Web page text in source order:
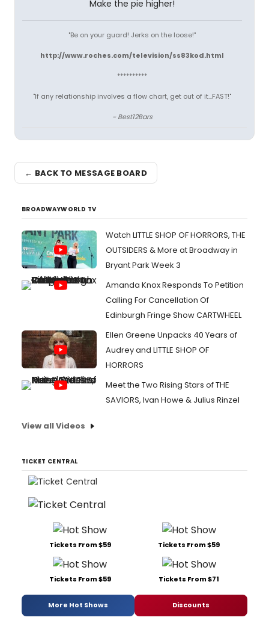
Make the pie higher!
"Be on your guard! Jerks on the loose!"
http://www.roches.com/television/ss83kod.html
**********
"If any relationship involves a flow chart, get out of it...FAST!"
~ Best12Bars
← BACK TO MESSAGE BOARD
BROADWAYWORLD TV
Watch LITTLE SHOP OF HORRORS, THE
OUTSIDERS & More at Broadway in
Bryant Park Week 3
Amanda Knox Responds To Petition
Calling For Cancellation Of
Edinburgh Fringe Show CARTWHEEL
Ellen Greene Unpacks 40 Years of
Audrey and LITTLE SHOP OF
HORRORS
Meet the Two Rising Stars of THE
SAVIORS, Ivan Howe & Julius Rinzel
View all Videos
TICKET CENTRAL
Tickets From $59 Tickets From $59
Tickets From $59 Tickets From $71
More Hot Shows Discounts